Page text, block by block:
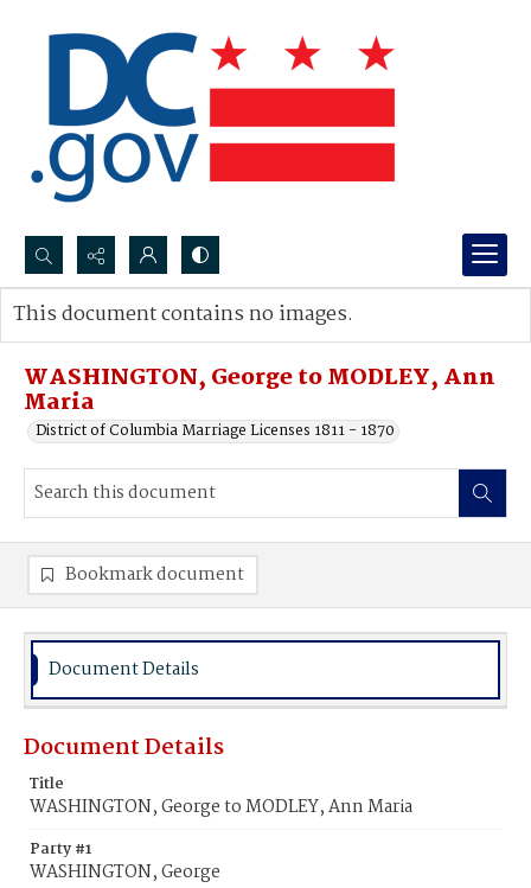
Search...
Advanced search
WASHINGTON, George to MODLEY, Ann
Maria
District of Columbia Marriage Licenses 1811 - 1870
This document contains no images.
Bookmark document
Document Details
Document Details
Title
WASHINGTON, George to MODLEY, Ann Maria
Party #1
WASHINGTON, George